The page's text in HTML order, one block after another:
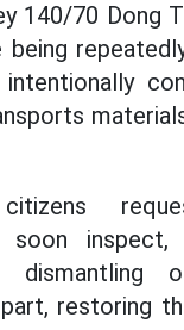
140/70 Dong
being
inspect,
dismantling
restoring